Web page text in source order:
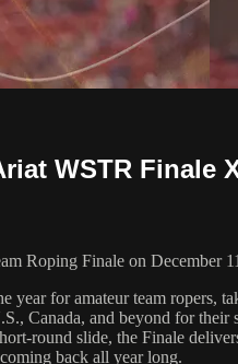
WSTR Finale
Roping Finale on December
for amateur team
Canada, and beyond for
round slide, the Finale
back all year long.